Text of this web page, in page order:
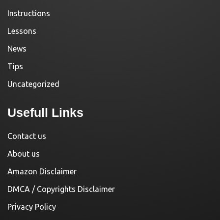
Instructions
Lessons
News
Tips
Uncategorized
Usefull Links
Contact us
About us
Amazon Disclaimer
DMCA / Copyrights Disclaimer
Privacy Policy